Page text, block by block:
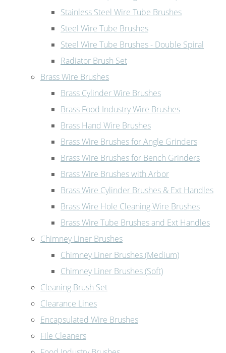
Stainless Steel Wire Tube Brushes
Steel Wire Tube Brushes
Steel Wire Tube Brushes - Double Spiral
Radiator Brush Set
Brass Wire Brushes
Brass Cylinder Wire Brushes
Brass Food Industry Wire Brushes
Brass Hand Wire Brushes
Brass Wire Brushes for Angle Grinders
Brass Wire Brushes for Bench Grinders
Brass Wire Brushes with Arbor
Brass Wire Cylinder Brushes & Ext Handles
Brass Wire Hole Cleaning Wire Brushes
Brass Wire Tube Brushes and Ext Handles
Chimney Liner Brushes
Chimney Liner Brushes (Medium)
Chimney Liner Brushes (Soft)
Cleaning Brush Set
Clearance Lines
Encapsulated Wire Brushes
File Cleaners